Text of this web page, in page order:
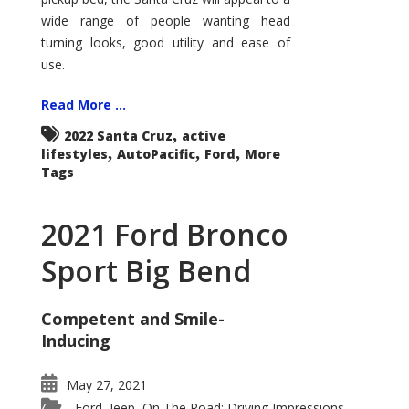
wide range of people wanting head
turning looks, good utility and ease of
use.
Read More ...
2022 Santa Cruz, active
lifestyles, AutoPacific, Ford, More
Tags
2021 Ford Bronco
Sport Big Bend
Competent and Smile-
Inducing
May 27, 2021